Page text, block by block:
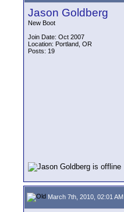
Jason Goldberg
New Boot
Join Date: Oct 2007
Location: Portland, OR
Posts: 19
March 7th, 2010, 02:01 AM